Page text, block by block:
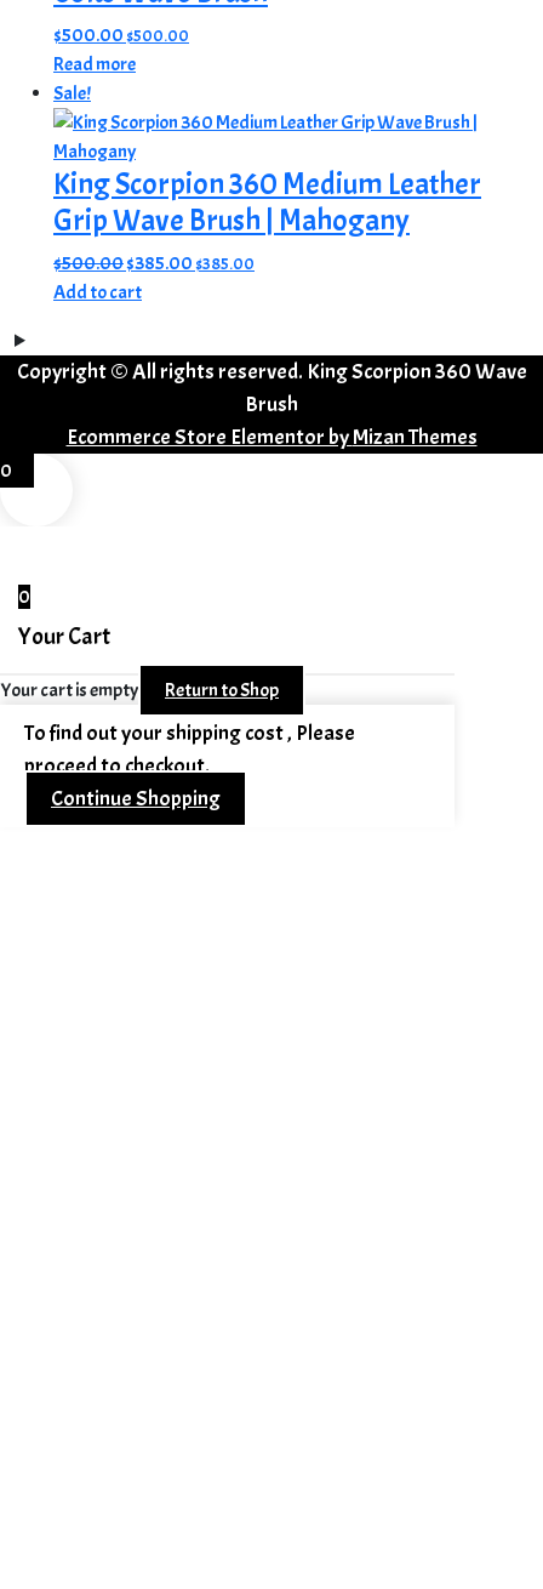
$500.00$500.00
Read more
Sale!
King Scorpion 360 Medium Leather
Grip Wave Brush | Mahogany
$500.00Original
price
$385.00Current
$385.00
Add to cart
Copyright © All rights reserved. King Scorpion 360 Wave
Brush
Ecommerce Store Elementor byMizan Themes
0
0
Your Cart
Your cart is empty Return to Shop
To find out your shipping cost , Please
proceed to checkout.
Continue Shopping